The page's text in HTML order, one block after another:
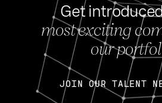
Get
most exciting
our
JOIN OUR TALENT